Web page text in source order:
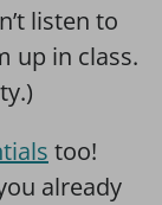
listen to
up in class.
too!
already